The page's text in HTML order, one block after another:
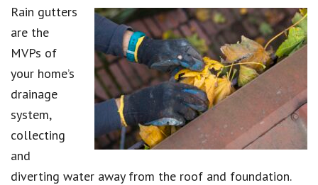
Rain gutters
are the
MVPs of
your home’s
drainage
system,
collecting
and
diverting water away from the roof and foundation.